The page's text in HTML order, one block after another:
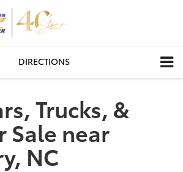
DIRECTIONS
Trucks, &
Sale near
NC